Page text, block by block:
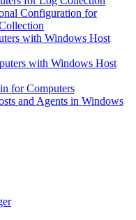
Configuration for
with Windows Host
with Windows Host
for Computers
and Agents in Windows